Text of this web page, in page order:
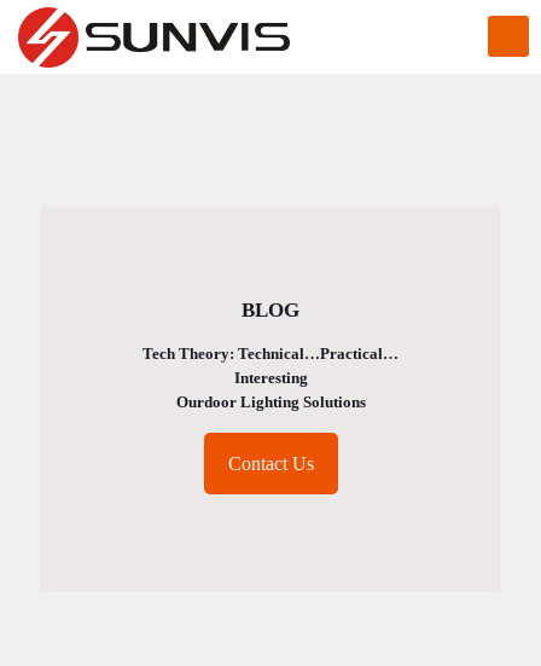
BLOG
Tech Theory: Technical…Practical…
Interesting
Ourdoor Lighting Solutions
Contact Us